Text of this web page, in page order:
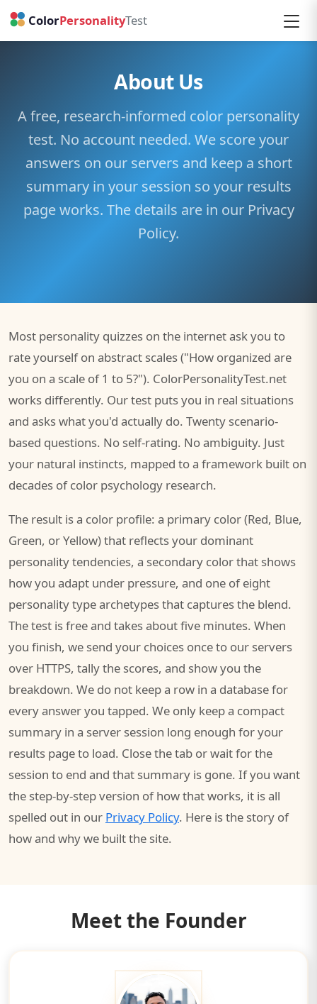
About Us
A free, research-informed color personality
test. No account needed. We score your
answers on our servers and keep a short
summary in your session so your results
page works. The details are in our Privacy
Policy.
Most personality quizzes on the internet ask you to
rate yourself on abstract scales ("How organized are
you on a scale of 1 to 5?"). ColorPersonalityTest.net
works differently. Our test puts you in real situations
and asks what you'd actually do. Twenty scenario-
based questions. No self-rating. No ambiguity. Just
your natural instincts, mapped to a framework built on
decades of color psychology research.
The result is a color profile: a primary color (Red, Blue,
Green, or Yellow) that reflects your dominant
personality tendencies, a secondary color that shows
how you adapt under pressure, and one of eight
personality type archetypes that captures the blend.
The test is free and takes about five minutes. When
you finish, we send your choices once to our servers
over HTTPS, tally the scores, and show you the
breakdown. We do not keep a row in a database for
every answer you tapped. We only keep a compact
summary in a server session long enough for your
results page to load. Close the tab or wait for the
session to end and that summary is gone. If you want
the step-by-step version of how that works, it is all
spelled out in our Privacy Policy. Here is the story of
how and why we built the site.
Meet the Founder